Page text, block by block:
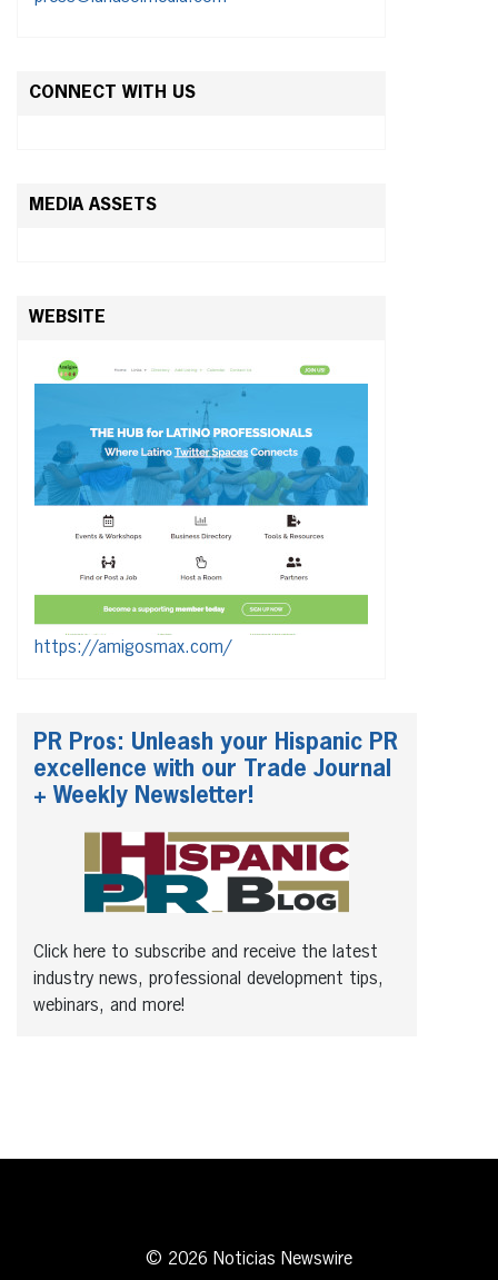
CONNECT WITH US
MEDIA ASSETS
WEBSITE
https://amigosmax.com/
PR Pros: Unleash your Hispanic PR
excellence with our Trade Journal
+ Weekly Newsletter!
Click here to subscribe and receive the latest
industry news, professional development tips,
webinars, and more!
© 2026 Noticias Newswire